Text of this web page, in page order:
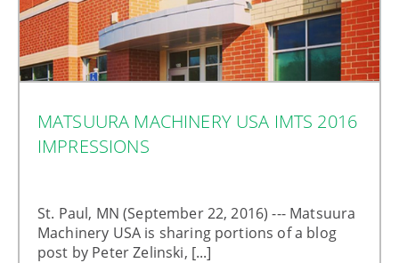
MATSUURA MACHINERY USA IMTS 2016
IMPRESSIONS
St. Paul, MN (September 22, 2016) --- Matsuura
Machinery USA is sharing portions of a blog
post by Peter Zelinski, [...]